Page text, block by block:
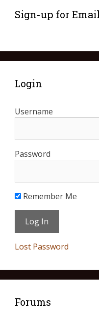
Sign-up for
Login
Username
Password
Remember Me
Lost Password
Forums